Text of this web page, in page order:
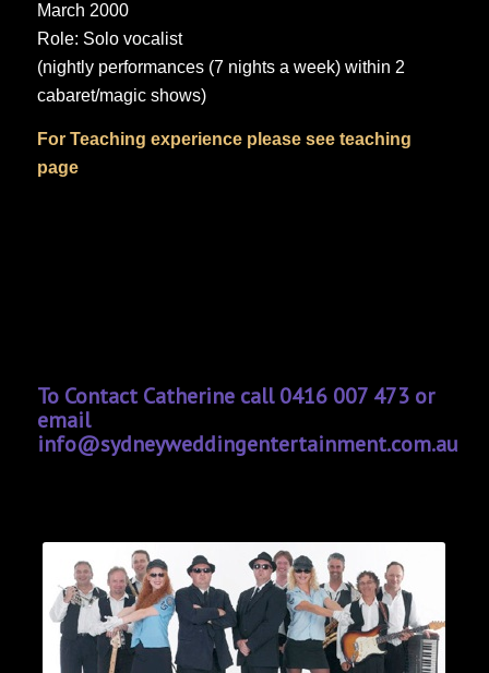
March 2000
Role: Solo vocalist
(nightly performances (7 nights a week) within 2
cabaret/magic shows)
For Teaching experience please see teaching
page
To Contact Catherine call 0416 007 473 or
email
info@sydneyweddingentertainment.com.au